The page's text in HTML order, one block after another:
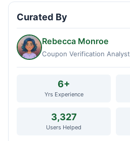
Curated By
Rebecca Monroe
Coupon Verification Analyst
6+
Yrs Experience
3,327
Users Helped